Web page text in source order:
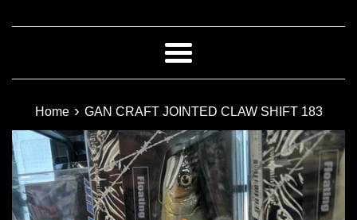
Menu
Home › GAN CRAFT JOINTED CLAW SHIFT 183